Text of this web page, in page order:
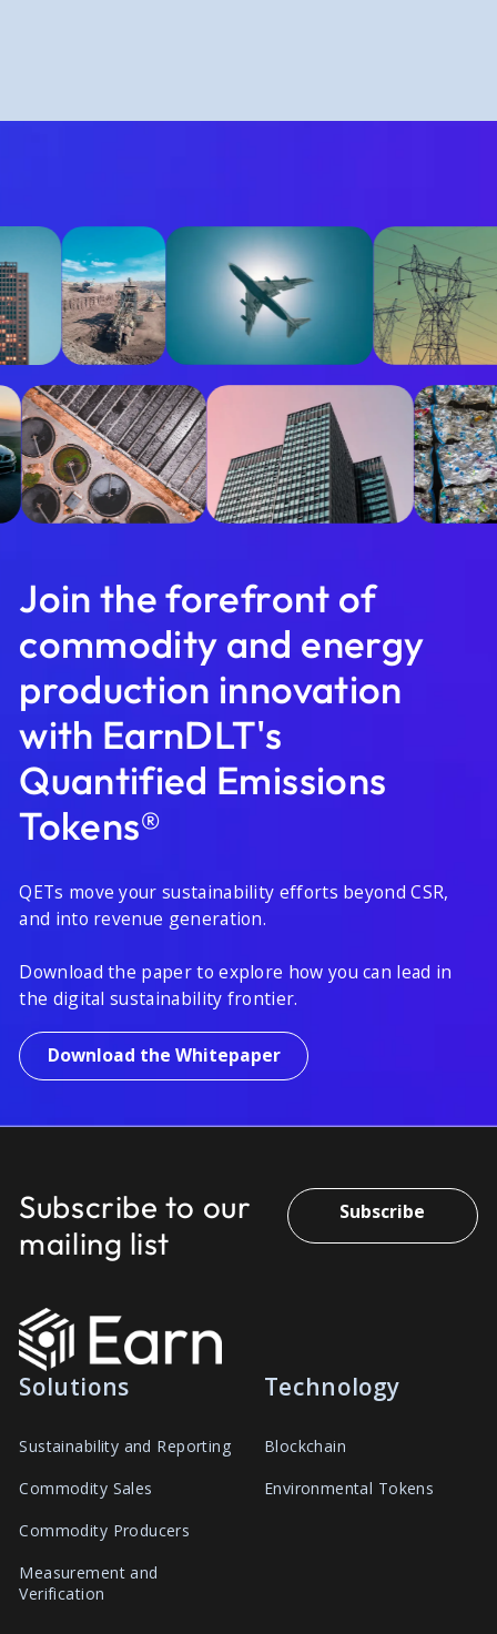
Join the forefront of
commodity and energy
production innovation
with EarnDLT's
Quantified Emissions
Tokens®
QETs move your sustainability efforts beyond CSR,
and into revenue generation.
Download the paper to explore how you can lead in
the digital sustainability frontier.
Download the Whitepaper
Subscribe to our
mailing list
Subscribe
Solutions
Sustainability and Reporting
Commodity Sales
Commodity Producers
Measurement and
Verification
Technology
Blockchain
Environmental Tokens